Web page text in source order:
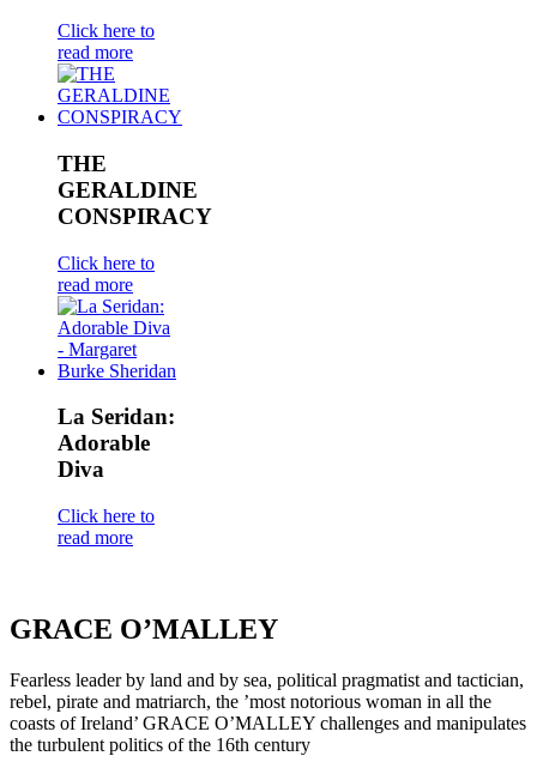
Click here to
read more
THE
GERALDINE
CONSPIRACY
Click here to
read more
La Seridan:
Adorable
Diva
Click here to
read more
GRACE O’MALLEY
Fearless leader by land and by sea, political pragmatist and tactician,
rebel, pirate and matriarch, the ’most notorious woman in all the
coasts of Ireland’ GRACE O’MALLEY challenges and manipulates
the turbulent politics of the 16th century